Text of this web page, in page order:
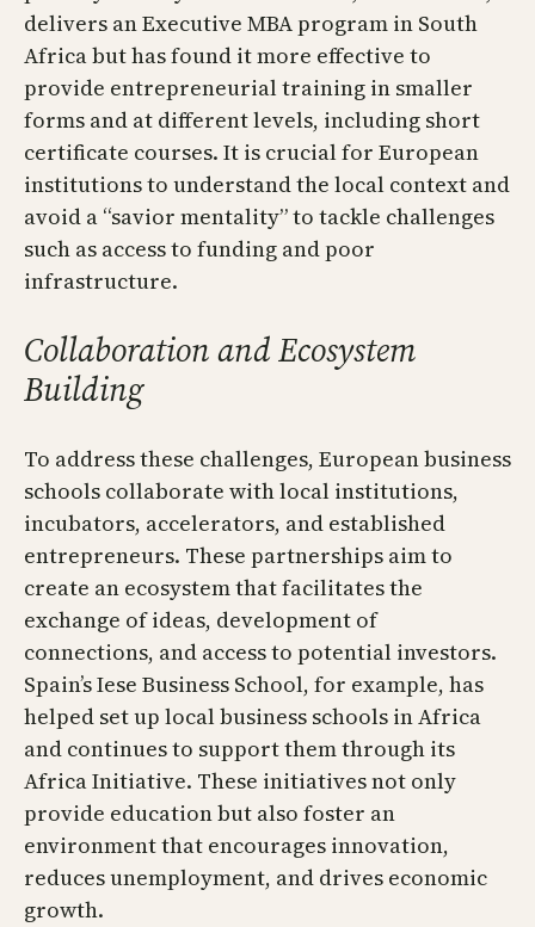
delivers an Executive MBA program in South
Africa but has found it more effective to
provide entrepreneurial training in smaller
forms and at different levels, including short
certificate courses. It is crucial for European
institutions to understand the local context and
avoid a “savior mentality” to tackle challenges
such as access to funding and poor
infrastructure.
Collaboration and Ecosystem
Building
To address these challenges, European business
schools collaborate with local institutions,
incubators, accelerators, and established
entrepreneurs. These partnerships aim to
create an ecosystem that facilitates the
exchange of ideas, development of
connections, and access to potential investors.
Spain’s Iese Business School, for example, has
helped set up local business schools in Africa
and continues to support them through its
Africa Initiative. These initiatives not only
provide education but also foster an
environment that encourages innovation,
reduces unemployment, and drives economic
growth.